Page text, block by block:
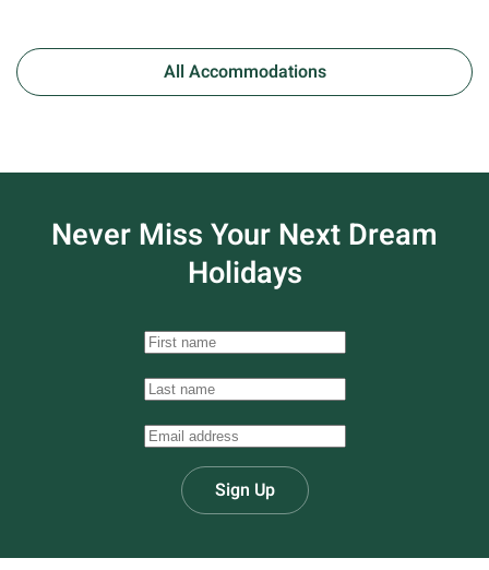
All Accommodations
Never Miss Your Next Dream
Holidays
Sign Up